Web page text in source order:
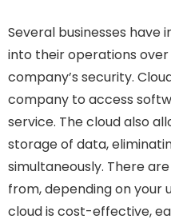
Several businesses
into their operations
company’s security.
company to access
service. The cloud also
storage of data,
simultaneously. There
from, depending on your
cloud is cost-effective,